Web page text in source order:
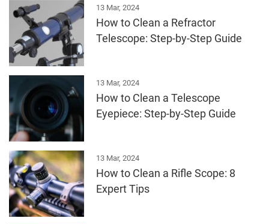
13 Mar, 2024
How to Clean a Refractor
Telescope: Step-by-Step Guide
13 Mar, 2024
How to Clean a Telescope
Eyepiece: Step-by-Step Guide
13 Mar, 2024
How to Clean a Rifle Scope: 8
Expert Tips